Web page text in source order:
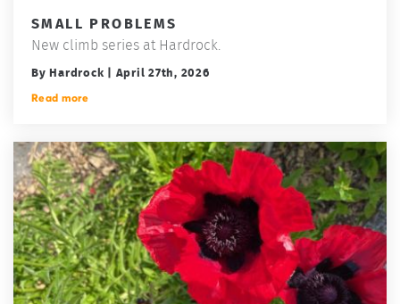
SMALL PROBLEMS
New climb series at Hardrock.
By Hardrock | April 27th, 2026
Read more